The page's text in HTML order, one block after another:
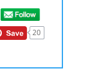
20